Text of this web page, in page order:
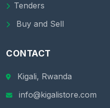
Tenders
Buy and Sell
CONTACT
Kigali, Rwanda
info@kigalistore.com